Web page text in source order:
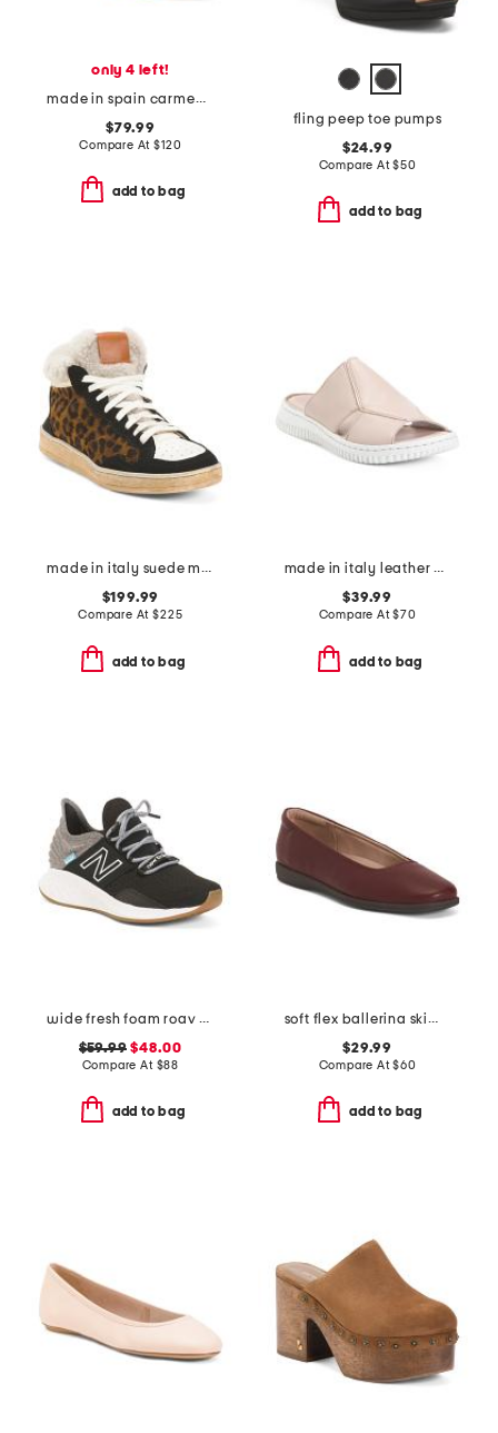
only 4 left!
made in spain carmen midi wedge sandals
$79.99
Compare At$120
add to bag
fling peep toe pumps
$24.99
Compare At$50
add to bag
made in italy suede marie cozy sneakers
$199.99
Compare At$225
add to bag
made in italy leather one band slide sandals
$39.99
Compare At$70
add to bag
wide fresh foam roav running sneakers
$59.99 $48.00
Compare At $88
add to bag
soft flex ballerina skimmer flats
$29.99
Compare At$60
add to bag